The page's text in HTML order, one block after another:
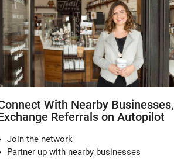
With Nearby Businesses,
Referrals on Autopilot
Join the network
Partner up with nearby businesses